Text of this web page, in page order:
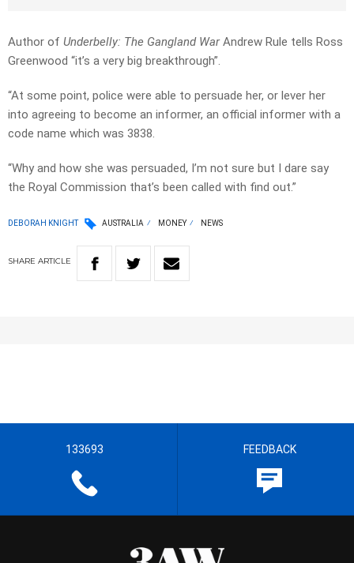
Author of Underbelly: The Gangland WarAndrew Rule tells Ross
Greenwood “it’s a very big breakthrough”.
“At some point, police were able to persuade her, or lever her
into agreeing to become an informer, an official informer with a
code name which was 3838.
“Why and how she was persuaded, I’m not sure but I dare say
the Royal Commission that’s been called with find out.”
DEBORAH KNIGHT AUSTRALIA MONEY NEWS
SHARE ARTICLE
133693 FEEDBACK